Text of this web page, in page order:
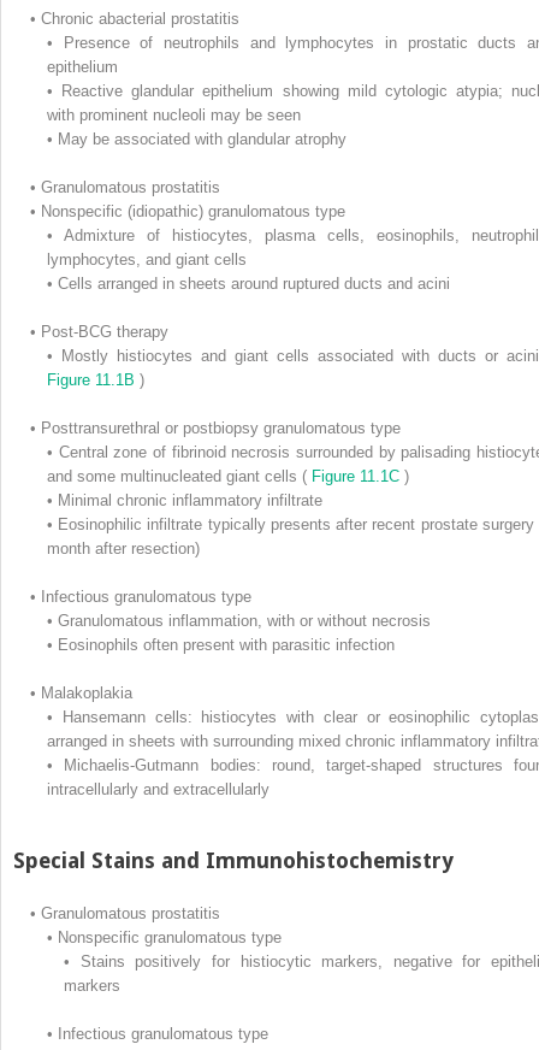
• Chronic abacterial prostatitis
•
Presence of neutrophils and lymphocytes in prostatic ducts
epithelium
•
Reactive glandular epithelium showing mild cytologic atypia;
with prominent nucleoli may be seen
• May be associated with glandular atrophy
• Granulomatous prostatitis
• Nonspecific (idiopathic) granulomatous type
•
Admixture of histiocytes, plasma cells, eosinophils,
lymphocytes, and giant cells
• Cells arranged in sheets around ruptured ducts and acini
• Post-BCG therapy
•
Mostly histiocytes and giant cells associated with ducts or
Figure 11.1B )
• Posttransurethral or postbiopsy granulomatous type
• Central zone of fibrinoid necrosis surrounded by palisading
and some multinucleated giant cells ( Figure 11.1C )
• Minimal chronic inflammatory infiltrate
• Eosinophilic infiltrate typically presents after recent prostate surgery
month after resection)
•
Infectious granulomatous type
• Granulomatous inflammation, with or without necrosis
• Eosinophils often present with parasitic infection
• Malakoplakia
•
Hansemann cells: histiocytes with clear or eosinophilic
arranged in sheets with surrounding mixed chronic inflammatory
•
Michaelis-Gutmann bodies: round, target-shaped structures
intracellularly and extracellularly
Special Stains and Immunohistochemistry
• Granulomatous prostatitis
• Nonspecific granulomatous type
•
Stains positively for histiocytic markers, negative for
markers
•
Infectious granulomatous type